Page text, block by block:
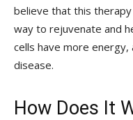
believe that this
way to rejuvenate and
cells have more
disease.
How Does It